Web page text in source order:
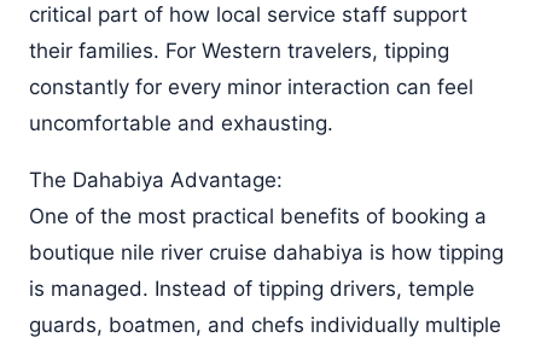
critical part of how local service staff support
their families. For Western travelers, tipping
constantly for every minor interaction can feel
uncomfortable and exhausting.
The Dahabiya Advantage:
One of the most practical benefits of booking a
boutique nile river cruise dahabiya is how tipping
is managed. Instead of tipping drivers, temple
guards, boatmen, and chefs individually multiple